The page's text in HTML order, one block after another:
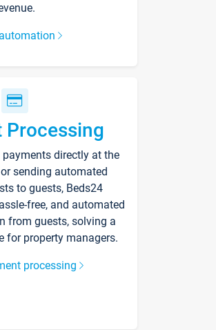
Processing
directly at the
sending automated
to guests, Beds24
free, and automated
from guests, solving a
for property managers.
processing